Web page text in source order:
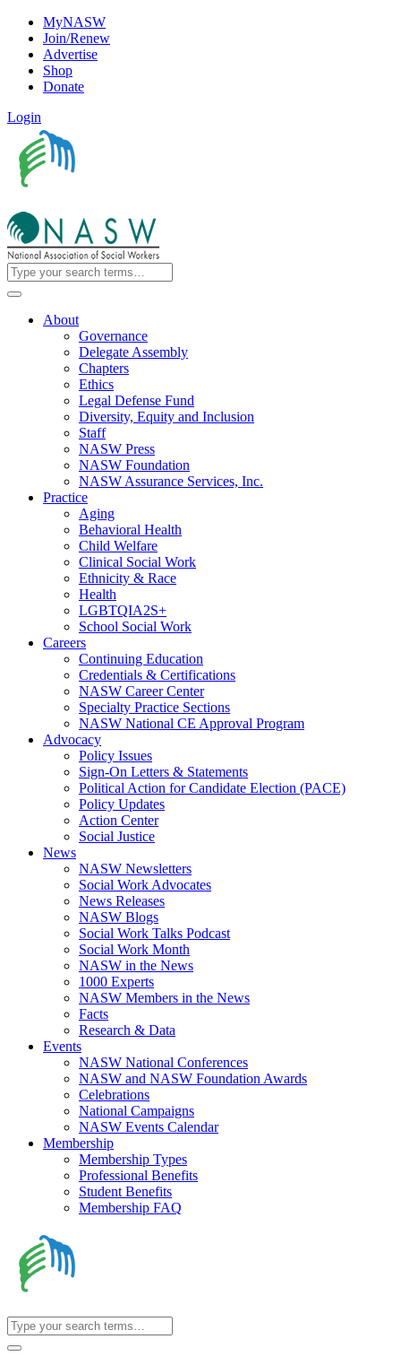
MyNASW
Join/Renew
Advertise
Shop
Donate
Login
About
Governance
Delegate Assembly
Chapters
Ethics
Legal Defense Fund
Diversity, Equity and Inclusion
Staff
NASW Press
NASW Foundation
NASW Assurance Services, Inc.
Practice
Aging
Behavioral Health
Child Welfare
Clinical Social Work
Ethnicity & Race
Health
LGBTQIA2S+
School Social Work
Careers
Continuing Education
Credentials & Certifications
NASW Career Center
Specialty Practice Sections
NASW National CE Approval Program
Advocacy
Policy Issues
Sign-On Letters & Statements
Political Action for Candidate Election (PACE)
Policy Updates
Action Center
Social Justice
News
NASW Newsletters
Social Work Advocates
News Releases
NASW Blogs
Social Work Talks Podcast
Social Work Month
NASW in the News
1000 Experts
NASW Members in the News
Facts
Research & Data
Events
NASW National Conferences
NASW and NASW Foundation Awards
Celebrations
National Campaigns
NASW Events Calendar
Membership
Membership Types
Professional Benefits
Student Benefits
Membership FAQ